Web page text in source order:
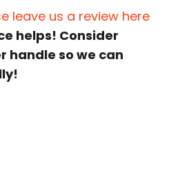
leave us a review here
helps! Consider
handle so we can